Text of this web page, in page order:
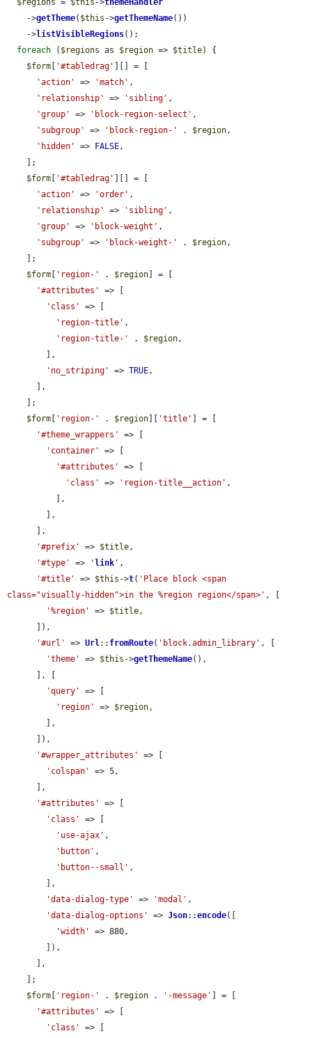
$regions = $this ->themeHandler
    ->
getTheme( $this ->getThemeName())
    ->
listVisibleRegions();
foreach ( $regions as $region => $title) {
$form [ '#tabledrag' ][] = [
'action'
=> 'match' ,
'relationship'
=> 'sibling' ,
'group'
=> 'block-region-select' ,
'subgroup'
=> 'block-region-' . $region,
'hidden'
=> FALSE,
$form [ '#tabledrag' ][] = [
'action'
=> 'order' ,
'relationship'
=> 'sibling' ,
'group'
=> 'block-weight' ,
'subgroup'
=> 'block-weight-' . $region,
$form [ 'region-' . $region] = [
'#attributes'
=> [
'class'
=> [
'region-title' ,
'region-title-'
. $region,
'no_striping'
=> TRUE,
$form [ 'region-' . $region][ 'title' ] = [
'#theme_wrappers'
=> [
'container'
=> [
'#attributes'
=> [
'class'
=> 'region-title__action' ,
'#prefix'
=> $title,
'#type'
=> 'link ' ,
'#title'
=> $this ->t( 'Place block <span
class="visually-hidden">in the %region region</span>' , [
'%region'
=> $title,
'#url'
=> Url:: fromRoute( 'block.admin_library' , [
'theme'
=> $this ->getThemeName(),
'query'
=> [
'region'
=> $region,
'#wrapper_attributes'
=> [
'colspan'
=> 5,
'#attributes'
=> [
'class'
=> [
'use-ajax' ,
'button' ,
'button--small' ,
'data-dialog-type'
=> 'modal' ,
'data-dialog-options'
=> Json::encode([
'width'
=> 880,
$form [ 'region-' . $region . '-message' ] = [
'#attributes'
=> [
'class'
=> [